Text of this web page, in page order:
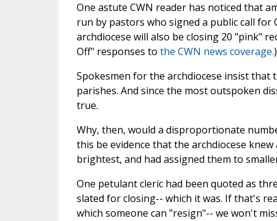
One astute CWN reader has noticed that
run by pastors who signed a public call
archdiocese will also be closing 20 "pink"
Off" responses to the CWN news coverage.)
Spokesmen for the archdiocese insist
parishes. And since the most outspoken
true.
Why, then, would a disproportionate
this be evidence that the archdiocese
brightest, and had assigned them to
One petulant cleric had been quoted as
slated for closing-- which it was. If that's
which someone can "resign"-- we won't